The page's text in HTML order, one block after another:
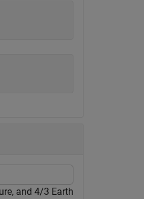
and 4/3 Earth